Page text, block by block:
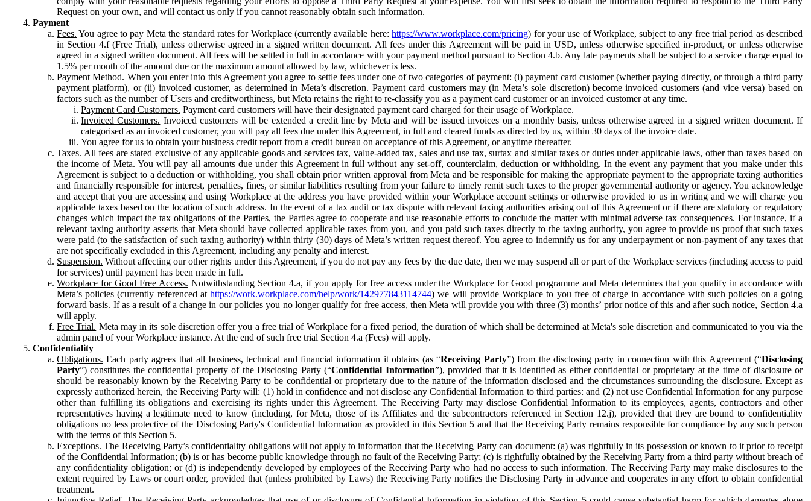
Request on your own, and will contact us only if you cannot reasonably obtain such information.
Payment
Fees. You agree to pay Meta the standard rates for Workplace (currently available here:https://www.workplace.com/pricing) for your use of Workplace, subject to any free trial period as described
in Section 4.f (Free Trial), unless otherwise agreed in a signed written document. All fees under this Agreement will be paid in USD, unless otherwise specified in-product, or unless otherwise
agreed in a signed written document. All fees will be settled in full in accordance with your payment method pursuant to Section 4.b. Any late payments shall be subject to a service charge equal to
1.5% per month of the amount due or the maximum amount allowed by law, whichever is less.
Payment Method. When you enter into this Agreement you agree to settle fees under one of two categories of payment: (i) payment card customer (whether paying directly, or through a third party
payment platform), or (ii) invoiced customer, as determined in Meta’s discretion. Payment card customers may (in Meta’s sole discretion) become invoiced customers (and vice versa) based on
factors such as the number of Users and creditworthiness, but Meta retains the right to re-classify you as a payment card customer or an invoiced customer at any time.
Payment Card Customers. Payment card customers will have their designated payment card charged for their usage of Workplace.
Invoiced Customers. Invoiced customers will be extended a credit line by Meta and will be issued invoices on a monthly basis, unless otherwise agreed in a signed written document. If
categorised as an invoiced customer, you will pay all fees due under this Agreement, in full and cleared funds as directed by us, within 30 days of the invoice date.
You agree for us to obtain your business credit report from a credit bureau on acceptance of this Agreement, or anytime thereafter.
Taxes. All fees are stated exclusive of any applicable goods and services tax, value-added tax, sales and use tax, surtax and similar taxes or duties under applicable laws, other than taxes based on
the income of Meta. You will pay all amounts due under this Agreement in full without any set-off, counterclaim, deduction or withholding. In the event any payment that you make under this
Agreement is subject to a deduction or withholding, you shall obtain prior written approval from Meta and be responsible for making the appropriate payment to the appropriate taxing authorities
and financially responsible for interest, penalties, fines, or similar liabilities resulting from your failure to timely remit such taxes to the proper governmental authority or agency. You acknowledge
and accept that you are accessing and using Workplace at the address you have provided within your Workplace account settings or otherwise provided to us in writing and we will charge you
applicable taxes based on the location of such address. In the event of a tax audit or tax dispute with relevant taxing authorities arising out of this Agreement or if there are statutory or regulatory
changes which impact the tax obligations of the Parties, the Parties agree to cooperate and use reasonable efforts to conclude the matter with minimal adverse tax consequences. For instance, if a
relevant taxing authority asserts that Meta should have collected applicable taxes from you, and you paid such taxes directly to the taxing authority, you agree to provide us proof that such taxes
were paid (to the satisfaction of such taxing authority) within thirty (30) days of Meta’s written request thereof. You agree to indemnify us for any underpayment or non-payment of any taxes that
are not specifically excluded in this Agreement, including any penalty and interest.
Suspension. Without affecting our other rights under this Agreement, if you do not pay any fees by the due date, then we may suspend all or part of the Workplace services (including access to paid
for services) until payment has been made in full.
Workplace for Good Free Access. Notwithstanding Section 4.a, if you apply for free access under the Workplace for Good programme and Meta determines that you qualify in accordance with
Meta’s policies (currently referenced athttps://work.workplace.com/help/work/142977843114744) we will provide Workplace to you free of charge in accordance with such policies on a going
forward basis. If as a result of a change in our policies you no longer qualify for free access, then Meta will provide you with three (3) months’ prior notice of this and after such notice, Section 4.a
will apply.
Free Trial. Meta may in its sole discretion offer you a free trial of Workplace for a fixed period, the duration of which shall be determined at Meta's sole discretion and communicated to you via the
admin panel of your Workplace instance. At the end of such free trial Section 4.a (Fees) will apply.
Confidentiality
Obligations. Each party agrees that all business, technical and financial information it obtains (as “Receiving Party”) from the disclosing party in connection with this Agreement (“Disclosing
Party”) constitutes the confidential property of the Disclosing Party (“Confidential Information”), provided that it is identified as either confidential or proprietary at the time of disclosure or
should be reasonably known by the Receiving Party to be confidential or proprietary due to the nature of the information disclosed and the circumstances surrounding the disclosure. Except as
expressly authorized herein, the Receiving Party will: (1) hold in confidence and not disclose any Confidential Information to third parties: and (2) not use Confidential Information for any purpose
other than fulfilling its obligations and exercising its rights under this Agreement. The Receiving Party may disclose Confidential Information to its employees, agents, contractors and other
representatives having a legitimate need to know (including, for Meta, those of its Affiliates and the subcontractors referenced in Section 12.j), provided that they are bound to confidentiality
obligations no less protective of the Disclosing Party's Confidential Information as provided in this Section 5 and that the Receiving Party remains responsible for compliance by any such person
with the terms of this Section 5.
Exceptions. The Receiving Party’s confidentiality obligations will not apply to information that the Receiving Party can document: (a) was rightfully in its possession or known to it prior to receipt
of the Confidential Information; (b) is or has become public knowledge through no fault of the Receiving Party; (c) is rightfully obtained by the Receiving Party from a third party without breach of
any confidentiality obligation; or (d) is independently developed by employees of the Receiving Party who had no access to such information. The Receiving Party may make disclosures to the
extent required by Laws or court order, provided that (unless prohibited by Laws) the Receiving Party notifies the Disclosing Party in advance and cooperates in any effort to obtain confidential
treatment.